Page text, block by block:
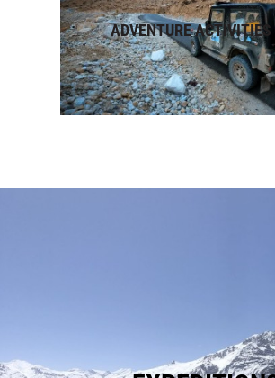
ADVENTURE ACTIVITIES